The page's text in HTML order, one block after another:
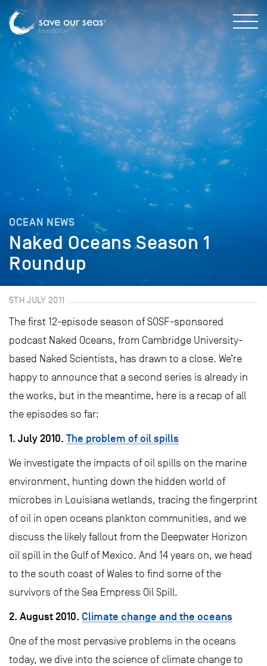
OCEAN NEWS
Naked Oceans Season 1
Roundup
5TH JULY 2011
The first 12-episode season of SOSF-sponsored
podcast Naked Oceans, from Cambridge University-
based Naked Scientists, has drawn to a close. We’re
happy to announce that a second series is already in
the works, but in the meantime, here is a recap of all
the episodes so far:
1. July 2010. The problem of oil spills
We investigate the impacts of oil spills on the marine
environment, hunting down the hidden world of
microbes in Louisiana wetlands, tracing the fingerprint
of oil in open oceans plankton communities, and we
discuss the likely fallout from the Deepwater Horizon
oil spill in the Gulf of Mexico. And 14 years on, we head
to the south coast of Wales to find some of the
survivors of the Sea Empress Oil Spill.
2. August 2010. Climate change and the oceans
One of the most pervasive problems in the oceans
today, we dive into the science of climate change to